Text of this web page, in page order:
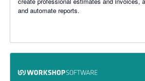
and automate reports.